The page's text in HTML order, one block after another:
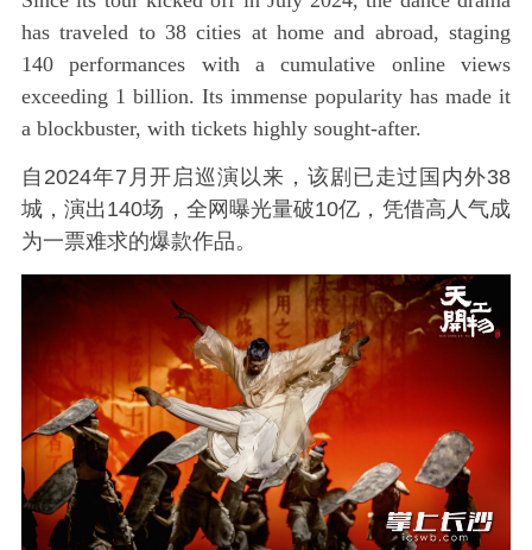
has traveled to 38 cities at home and abroad, staging
140 performances with a cumulative online views
exceeding 1 billion. Its immense popularity has made it
a blockbuster, with tickets highly sought-after.
自2024年7月开启巡演以来，该剧已走过国内外38
城，演出140场，全网曝光量破10亿，凭借高人气成
为一票难求的爆款作品。